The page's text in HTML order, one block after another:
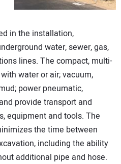
in the installation,
water, sewer, gas,
lines. The compact, multi-
water or air; vacuum,
power pneumatic,
provide transport and
equipment and tools. The
the time between
including the ability
additional pipe and hose.